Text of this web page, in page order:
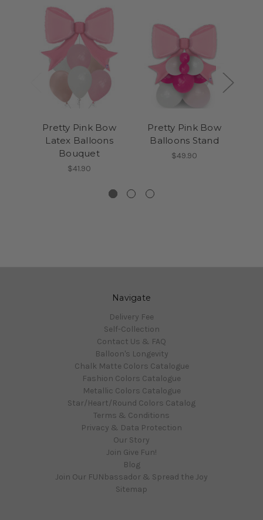
Pretty Pink Bow
Latex Balloons
Bouquet
$41.90
Pretty Pink Bow
Balloons Stand
$49.90
Navigate
Delivery Fee
Self-Collection
Contact Us & FAQ
Balloon's Longevity
Chalk Matte Colors Catalogue
Fashion Colors Catalogue
Metallic Colors Catalogue
Star/Heart/Round Colors Catalog
Terms & Conditions
Privacy & Data Protection
Our Story
Join Give Fun!
Blog
Join Our FUNbassador & Spread the Joy
Sitemap